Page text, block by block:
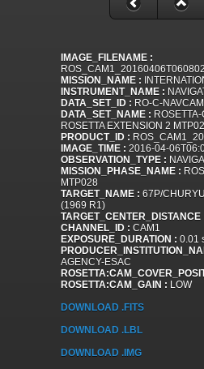
IMAGE_FILENAME :
MISSION_NAME :
INSTRUMENT_NAME :
DATA_SET_ID : RO-C-
DATA_SET_NAME :
ROSETTA EXTENSION 2
PRODUCT_ID :
IMAGE_TIME : 2016-04-
OBSERVATION_TYPE :
MISSION_PHASE_NAME :
MTP028
TARGET_NAME : 67P/
(1969 R1)
TARGET_CENTER_DISTANCE
CHANNEL_ID : CAM1
EXPOSURE_DURATION : 0.01
AGENCY-ESAC
ROSETTA:CAM_GAIN : LOW
DOWNLOAD .FITS
DOWNLOAD .LBL
DOWNLOAD .IMG